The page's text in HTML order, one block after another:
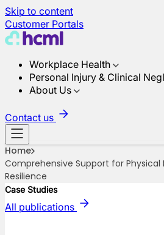
Skip to content
Customer Portals
Workplace Health
Personal Injury & Clinical
About Us
Contact us
Home
Comprehensive Support for Physical
Resilience
Case Studies
All publications